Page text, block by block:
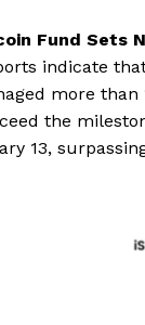
Fund Sets
indicate
more
the
13,